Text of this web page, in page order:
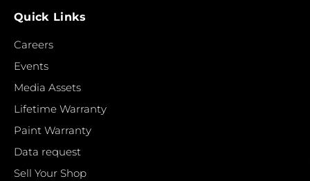
Quick Links
Careers
Events
Media Assets
Lifetime Warranty
Paint Warranty
Data request
Sell Your Shop